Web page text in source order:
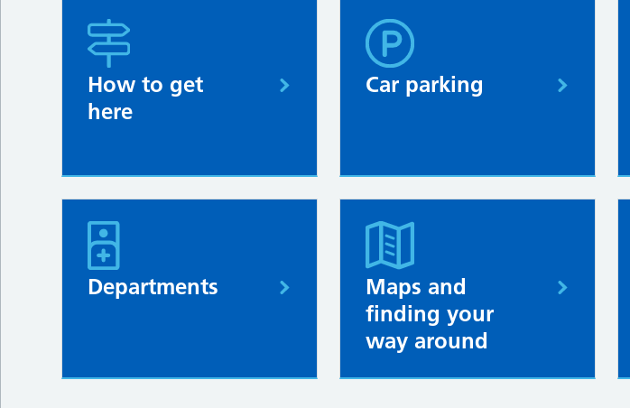
How to get
here
Car parking
Departments
Maps and
finding your
way around